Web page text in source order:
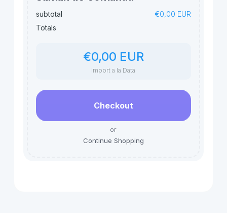
subtotal €0,00 EUR
Totals
€0,00 EUR
Import a la Data
Checkout
or
Continue Shopping